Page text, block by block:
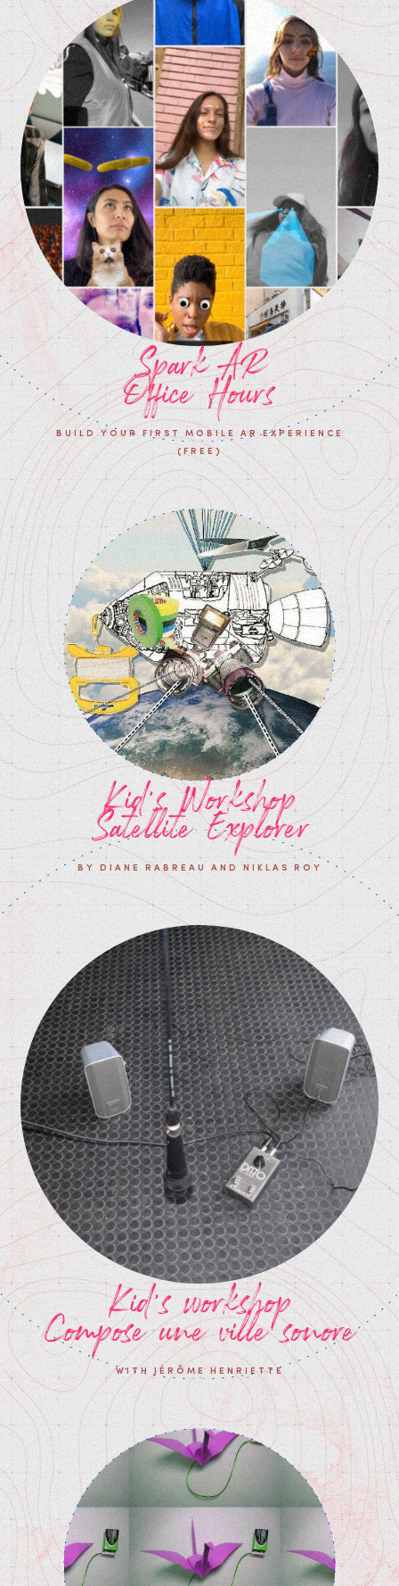
Spark AR
Office Hours
BUILD YOUR FIRST MOBILE AR EXPERIENCE
(FREE)
Kid's Workshop
Satellite Explorer
BY DIANE RABREAU AND NIKLAS ROY
Kid's workshop
Compose une ville sonore
WITH JÉRÔME HENRIETTE